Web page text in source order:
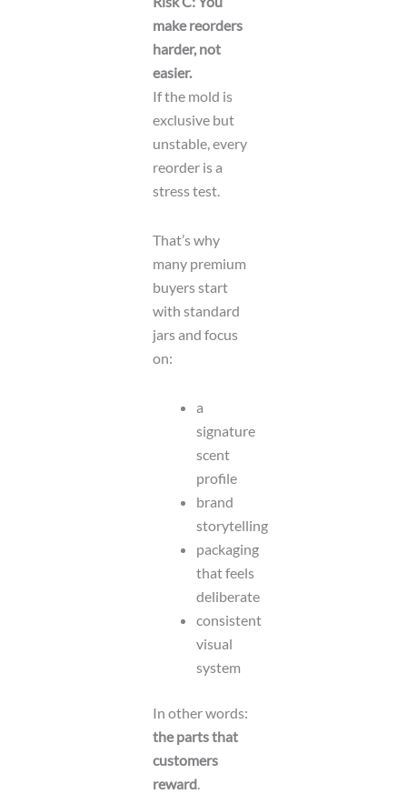
make reorders
harder, not
easier.
If the mold is
exclusive but
unstable, every
reorder is a
stress test.
That’s why
many premium
buyers start
with standard
jars and focus
on:
a
signature
scent
profile
brand
storytelling
packaging
that feels
deliberate
consistent
visual
system
In other words:
the parts that
customers
reward.